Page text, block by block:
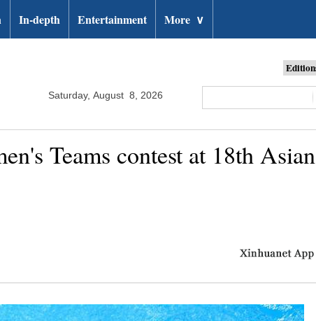
In-depth Entertainment More ∨
Saturday, August 8, 2026
Teams contest at 18th Asian